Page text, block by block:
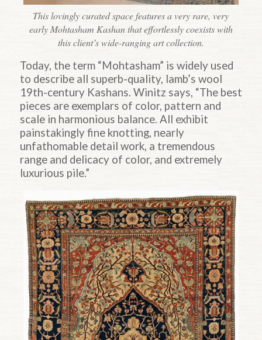
This lovingly curated space features a very rare, very
early Mohtasham Kashan that effortlessly coexists with
this client’s wide-ranging art collection.
Today, the term “Mohtasham” is widely used
to describe all superb-quality, lamb’s wool
19th-century Kashans. Winitz says, “The best
pieces are exemplars of color, pattern and
scale in harmonious balance. All exhibit
painstakingly fine knotting, nearly
unfathomable detail work, a tremendous
range and delicacy of color, and extremely
luxurious pile.”